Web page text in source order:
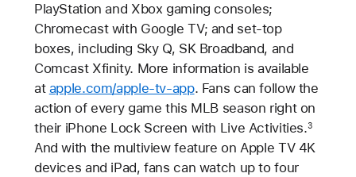
PlayStation and Xbox gaming consoles;
Chromecast with Google TV; and set-top
boxes, including Sky Q, SK Broadband, and
Comcast Xfinity. More information is available
at apple.com/apple-tv-app. Fans can follow the
action of every game this MLB season right on
their iPhone Lock Screen with Live Activities.3
And with the multiview feature on Apple TV 4K
devices and iPad, fans can watch up to four